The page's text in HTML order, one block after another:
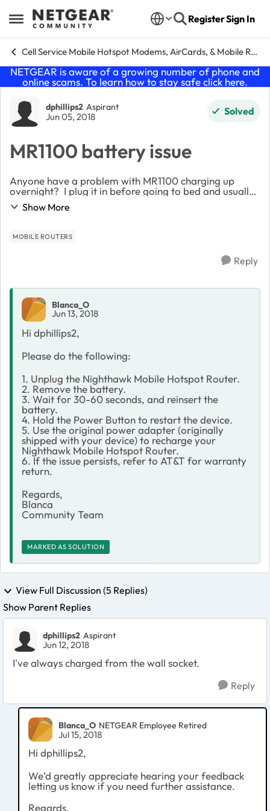
Open Side Menu
Skip to content RegisterSign In
Cell Service Mobile Hotspot Modems, AirCards, & Mobile Routers
NETGEAR is aware of a growing number of phone and
online scams. To learn how to stay safe click here.
Forum Discussion
dphillips2 Aspirant
Jun 05, 2018 Solved
MR1100 battery issue
Anyone have a problem with MR1100 charging up
overnight? I plug it in before going to bed and usually
fully charged by morning so I can move it to the best
spot for download speeds. Today, it was o...
Show More
MOBILE ROUTERS
Reply
Blanca_O
Jun 13, 2018
Hi dphillips2,
Please do the following:
1. Unplug the Nighthawk Mobile Hotspot Router.
2. Remove the battery.
3. Wait for 30-60 seconds, and reinsert the
battery.
4. Hold the Power Button to restart the device.
5. Use the original power adapter (originally
shipped with your device) to recharge your
Nighthawk Mobile Hotspot Router.
6. If the issue persists, refer to AT&T for warranty
return.
Regards,
Blanca
Community Team
MARKED AS SOLUTION
View Full Discussion (5 Replies)
Show Parent Replies
dphillips2 Aspirant
Jun 12, 2018
I've always charged from the wall socket.
Reply
Blanca_O NETGEAR Employee Retired
Jul 15, 2018
Hi dphillips2,
We’d greatly appreciate hearing your feedback
letting us know if you need further assistance.
Regards,